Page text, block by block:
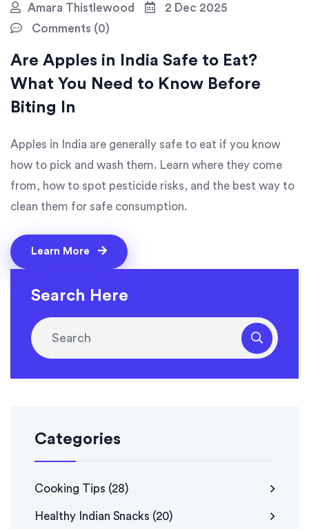
Amara Thistlewood
2 Dec 2025
Comments (0)
Are Apples in India Safe to Eat?
What You Need to Know Before
Biting In
Apples in India are generally safe to eat if you know
how to pick and wash them. Learn where they come
from, how to spot pesticide risks, and the best way to
clean them for safe consumption.
Learn More
Search Here
Categories
Cooking Tips (28)
Healthy Indian Snacks (20)